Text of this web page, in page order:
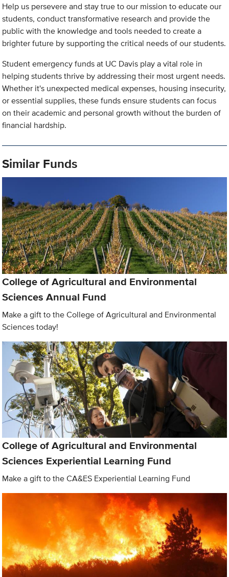
Help us persevere and stay true to our mission to educate our
students, conduct transformative research and provide the
public with the knowledge and tools needed to create a
brighter future by supporting the critical needs of our students.
Student emergency funds at UC Davis play a vital role in
helping students thrive by addressing their most urgent needs.
Whether it's unexpected medical expenses, housing insecurity,
or essential supplies, these funds ensure students can focus
on their academic and personal growth without the burden of
financial hardship.
Similar Funds
College of Agricultural and Environmental
Sciences Annual Fund
Make a gift to the College of Agricultural and Environmental
Sciences today!
College of Agricultural and Environmental
Sciences Experiential Learning Fund
Make a gift to the CA&ES Experiential Learning Fund